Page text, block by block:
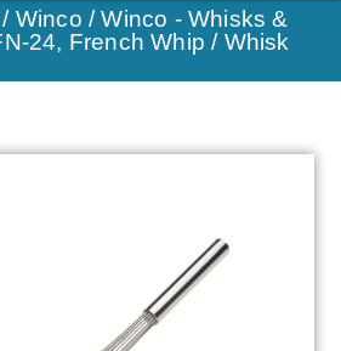
/ Winco /Winco - Whisks &
24, French Whip / Whisk